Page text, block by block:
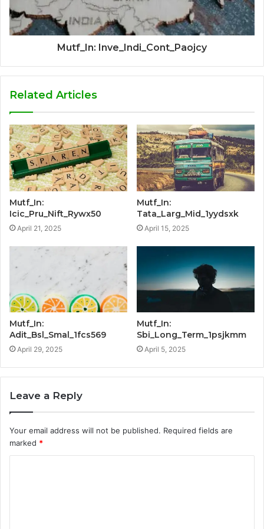
Mutf_In: Inve_Indi_Cont_Paojcy
Related Articles
Mutf_In:
Icic_Pru_Nift_Rywx50
April 21, 2025
Mutf_In:
Tata_Larg_Mid_1yydsxk
April 15, 2025
Mutf_In:
Adit_Bsl_Smal_1fcs569
April 29, 2025
Mutf_In:
Sbi_Long_Term_1psjkmm
April 5, 2025
Leave a Reply
Your email address will not be published. Required fields are
marked *